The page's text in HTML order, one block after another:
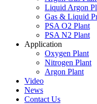
Liquid Argon
Gas & Liquid
PSA O2 Plant
PSA N2 Plant
Application
Oxygen Plant
Nitrogen Plant
Argon Plant
Video
News
Contact Us